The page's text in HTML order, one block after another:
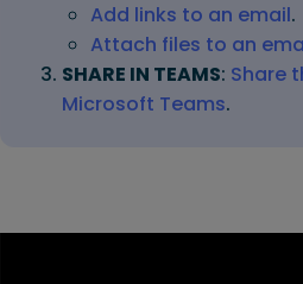
Add links to an email.
Attach files to an
SHARE IN TEAMS: Share
Microsoft Teams.